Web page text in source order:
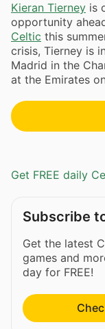
Kieran Tierney is
opportunity
Celtic this
crisis, Tierney is
Madrid in the
at the Emirates
Get FREE daily
Subscribe
Get the latest
games and
day for FREE!